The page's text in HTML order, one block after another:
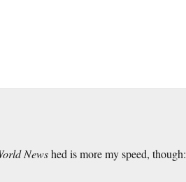
Newshed is more my speed, though: